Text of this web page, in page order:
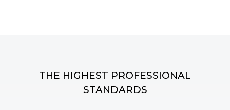
THE HIGHEST PROFESSIONAL
STANDARDS